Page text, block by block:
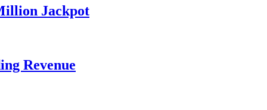
Jackpot
Revenue